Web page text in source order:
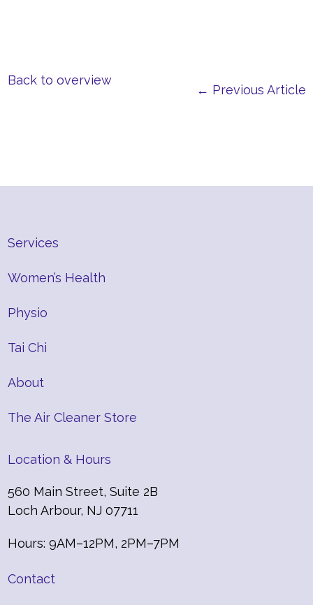
Back to overview
← Previous Article
Services
Women’s Health
Physio
Tai Chi
About
The Air Cleaner Store
Location & Hours
560 Main Street, Suite 2B
Loch Arbour, NJ 07711
Hours: 9AM–12PM, 2PM–7PM
Contact